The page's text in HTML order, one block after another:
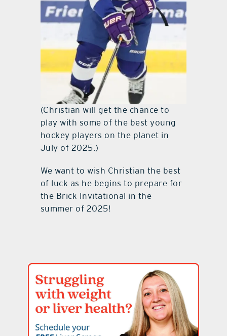
(Christian will get the chance to
play with some of the best young
hockey players on the planet in
July of 2025.)
We want to wish Christian the best
of luck as he begins to prepare for
the Brick Invitational in the
summer of 2025!